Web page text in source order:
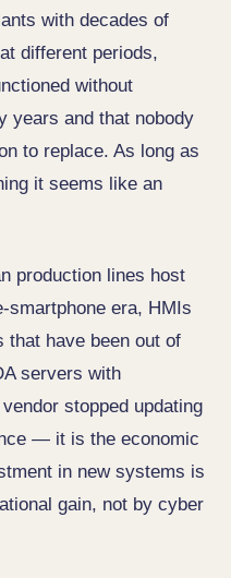
with decades of
different periods,
without
years and that nobody
to replace. As long as
it seems like an
production lines host
smartphone era, HMIs
that have been out of
servers with
stopped updating
— it is the economic
in new systems is
gain, not by cyber